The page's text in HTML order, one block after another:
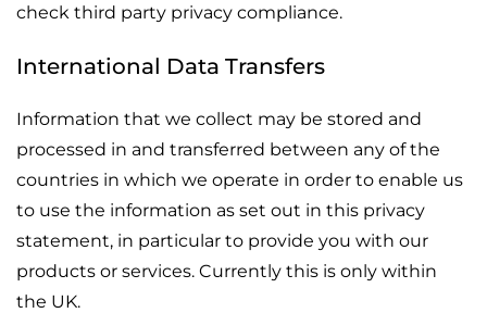
check third party privacy compliance.
International Data Transfers
Information that we collect may be stored and
processed in and transferred between any of the
countries in which we operate in order to enable us
to use the information as set out in this privacy
statement, in particular to provide you with our
products or services. Currently this is only within
the UK.